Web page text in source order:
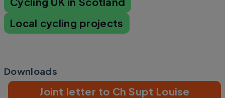
Local cycling projects
Downloads
Joint letter to Ch Supt Louise